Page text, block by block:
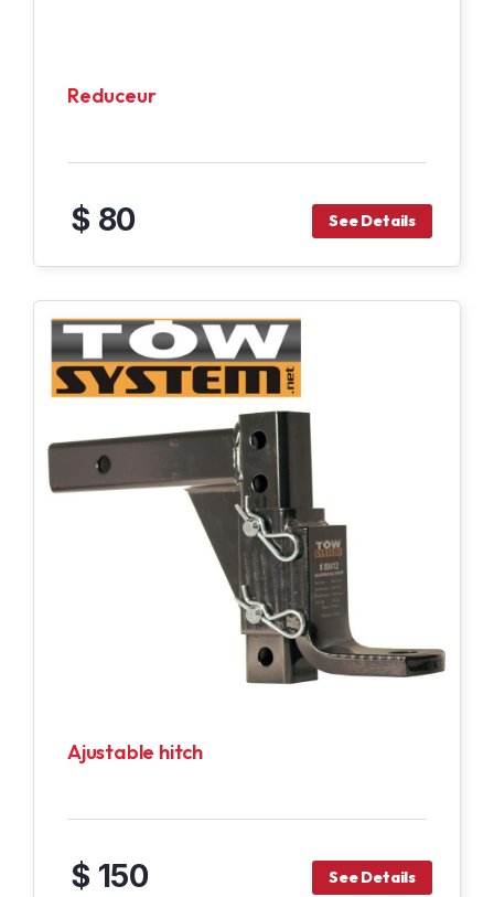
Reduceur
$ 80 See Details
Ajustable hitch
$ 150 See Details